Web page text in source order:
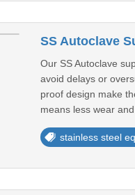
SS Autoclave
Our SS Autoclave
avoid delays or
proof design make
means less wear
stainless steel